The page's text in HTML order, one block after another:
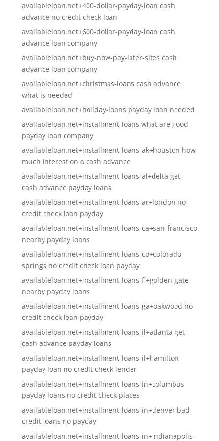
availableloan.net+400-dollar-payday-loan cash
advance no credit check loan
availableloan.net+600-dollar-payday-loan cash
advance loan company
availableloan.net+buy-now-pay-later-sites cash
advance loan company
availableloan.net+christmas-loans cash advance
what is needed
availableloan.net+holiday-loans payday loan needed
availableloan.net+installment-loans what are good
payday loan company
availableloan.net+installment-loans-ak+houston how
much interest on a cash advance
availableloan.net+installment-loans-al+delta get
cash advance payday loans
availableloan.net+installment-loans-ar+london no
credit check loan payday
availableloan.net+installment-loans-ca+san-francisco
nearby payday loans
availableloan.net+installment-loans-co+colorado-
springs no credit check loan payday
availableloan.net+installment-loans-fl+golden-gate
nearby payday loans
availableloan.net+installment-loans-ga+oakwood no
credit check loan payday
availableloan.net+installment-loans-il+atlanta get
cash advance payday loans
availableloan.net+installment-loans-il+hamilton
payday loan no credit check lender
availableloan.net+installment-loans-in+columbus
payday loans no credit check places
availableloan.net+installment-loans-in+denver bad
credit loans no payday
availableloan.net+installment-loans-in+indianapolis